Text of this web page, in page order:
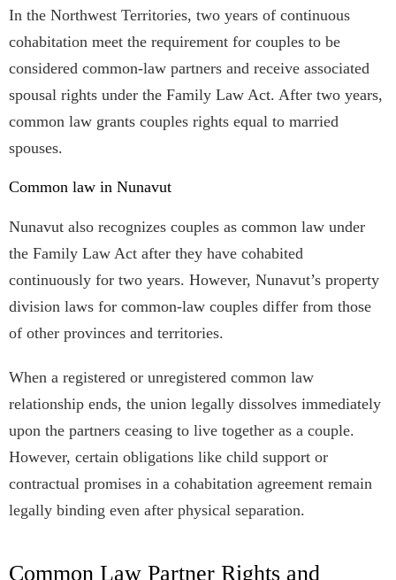
In the Northwest Territories, two years of continuous
cohabitation meet the requirement for couples to be
considered common-law partners and receive associated
spousal rights under the Family Law Act. After two years,
common law grants couples rights equal to married
spouses.
Common law in Nunavut
Nunavut also recognizes couples as common law under
the Family Law Act after they have cohabited
continuously for two years. However, Nunavut’s property
division laws for common-law couples differ from those
of other provinces and territories.
When a registered or unregistered common law
relationship ends, the union legally dissolves immediately
upon the partners ceasing to live together as a couple.
However, certain obligations like child support or
contractual promises in a cohabitation agreement remain
legally binding even after physical separation.
Common Law Partner Rights and